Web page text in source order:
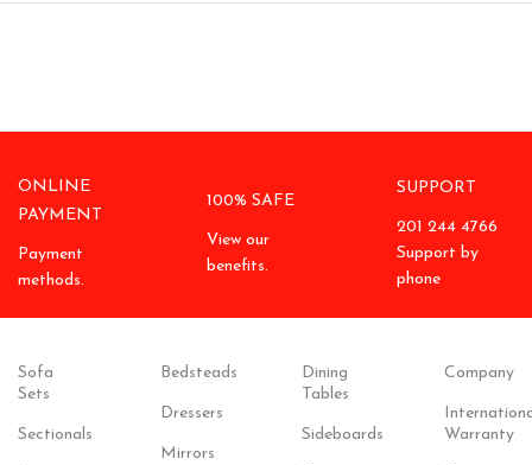
ONLINE
PAYMENT
Payment
methods.
100% SAFE
View our
benefits.
SUPPORT
201 244 4766
Support by
phone
Sofa
Sets
Sectionals
Bedsteads
Dressers
Mirrors
Dining
Tables
Sideboards
Company
Warranty